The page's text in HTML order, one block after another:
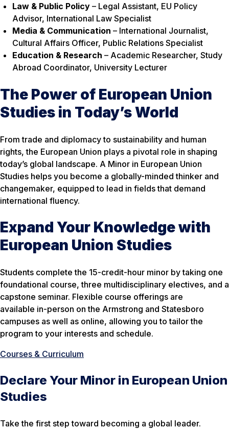
Law & Public Policy – Legal Assistant, EU Policy
Advisor, International Law Specialist
Media & Communication – International Journalist,
Cultural Affairs Officer, Public Relations Specialist
Education & Research – Academic Researcher, Study
Abroad Coordinator, University Lecturer
The Power of European Union
Studies in Today’s World
From trade and diplomacy to sustainability and human
rights, the European Union plays a pivotal role in shaping
today’s global landscape. A Minor in European Union
Studies helps you become a globally-minded thinker and
changemaker, equipped to lead in fields that demand
international fluency.
Expand Your Knowledge with
European Union Studies
Students complete the 15-credit-hour minor by taking one
foundational course, three multidisciplinary electives, and a
capstone seminar. Flexible course offerings are
available in-person on the Armstrong and Statesboro
campuses as well as online, allowing you to tailor the
program to your interests and schedule.
Courses & Curriculum
Declare Your Minor in European Union
Studies
Take the first step toward becoming a global leader.